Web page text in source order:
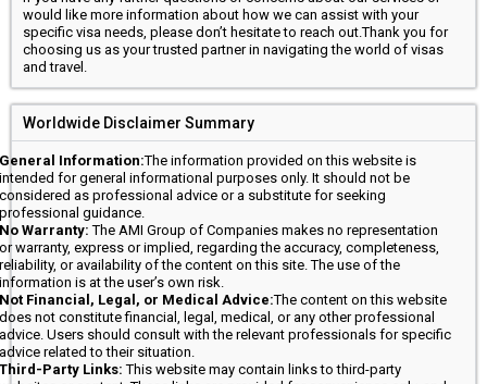
would like more information about how we can assist with your
specific visa needs, please don’t hesitate to reach out.Thank you for
choosing us as your trusted partner in navigating the world of visas
and travel.
Worldwide Disclaimer Summary
General Information:The information provided on this website is
intended for general informational purposes only. It should not be
considered as professional advice or a substitute for seeking
professional guidance.
No Warranty:The AMI Group of Companies makes no representation
or warranty, express or implied, regarding the accuracy, completeness,
reliability, or availability of the content on this site. The use of the
information is at the user’s own risk.
Not Financial, Legal, or Medical Advice:The content on this website
does not constitute financial, legal, medical, or any other professional
advice. Users should consult with the relevant professionals for specific
advice related to their situation.
Third-Party Links:This website may contain links to third-party